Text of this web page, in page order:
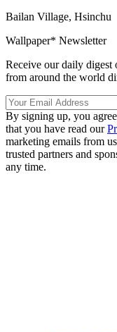
Bailan Village, Hsinchu
Wallpaper* Newsletter
Receive our daily digest
from around the world
By signing up, you
that you have read our
marketing emails from
trusted partners and
any time.